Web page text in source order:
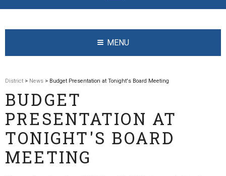
MENU
District > News > Budget Presentation at Tonight's Board Meeting
BUDGET
PRESENTATION AT
TONIGHT'S BOARD
MEETING